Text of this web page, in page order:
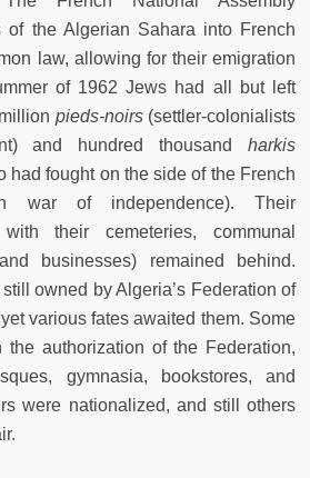
of the Algerian Sahara into French
law, allowing for their emigration
of 1962 Jews had all but left
pieds-noirs (settler-colonialists
and hundred thousand harkis
had fought on the side of the French
war of independence). Their
their cemeteries, communal
businesses) remained behind.
owned by Algeria’s Federation of
various fates awaited them. Some
the authorization of the Federation,
gymnasia, bookstores, and
were nationalized, and still others